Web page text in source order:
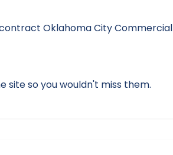
Oklahoma City Commercial
site so you wouldn't miss them.